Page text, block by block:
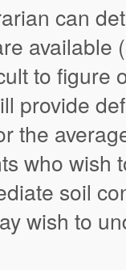
can
available
to figure
provide
the
who wish
soil
wish to